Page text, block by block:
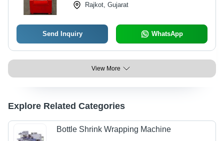
Rajkot, Gujarat
Send Inquiry WhatsApp
View More
Explore Related Categories
Bottle Shrink Wrapping Machine